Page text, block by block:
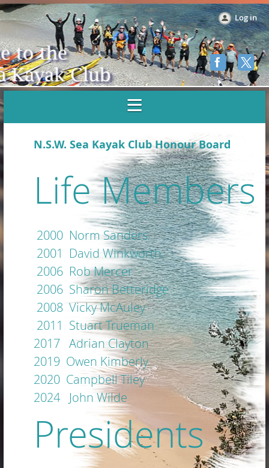
Log in
N.S.W. Sea Kayak Club Honour Board
Life Members
2000 Norm Sanders
2001 David Winkworth
2006 Rob Mercer
2006 Sharon Betteridge
2008 Vicky McAuley
2011 Stuart Trueman
2017 Adrian Clayton
2019 Owen Kimberly
2020 Campbell Tiley
2024 John Wilde
Presidents